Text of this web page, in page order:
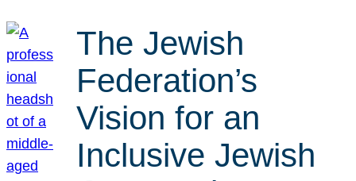
The Jewish
Federation’s
Vision for an
Inclusive Jewish